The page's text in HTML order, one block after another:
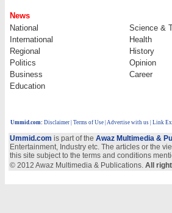
News
National
Science &
International
Health
Regional
History
Politics
Opinion
Business
Career
Education
Ummid.com: Disclaimer Terms of Use Advertise with us | Link
Ummid.com is part of the Awaz Multimedia &
Entertainment, Industry etc. The articles or the
this site subject to the terms and conditions
© 2012 Awaz Multimedia & Publications. All